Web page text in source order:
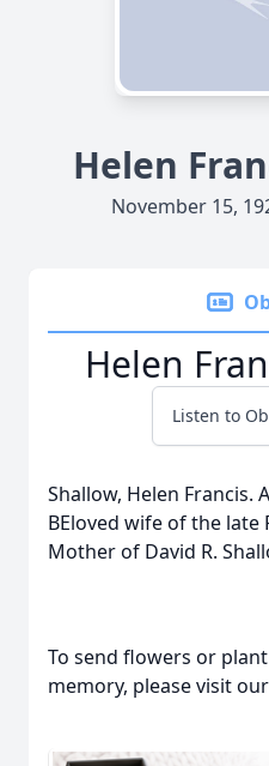
Helen
November 15,
Helen
Listen to
Shallow, Helen Francis.
BEloved wife of the late
Mother of David R.
To send flowers or
memory, please visit our